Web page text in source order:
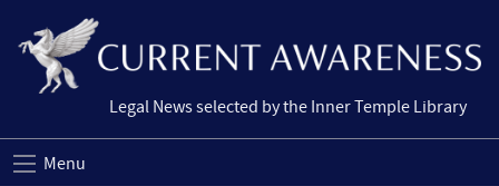
Legal News selected by the Inner Temple Library
Menu